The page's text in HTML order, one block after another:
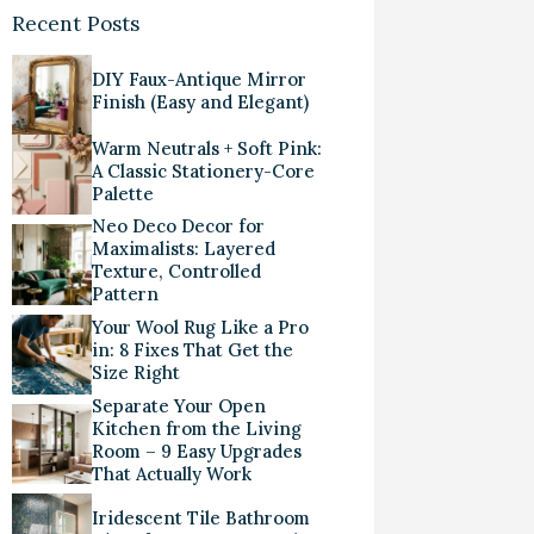
Recent Posts
DIY Faux-Antique Mirror
Finish (Easy and Elegant)
Warm Neutrals + Soft Pink:
A Classic Stationery-Core
Palette
Neo Deco Decor for
Maximalists: Layered
Texture, Controlled
Pattern
Your Wool Rug Like a Pro
in: 8 Fixes That Get the
Size Right
Separate Your Open
Kitchen from the Living
Room – 9 Easy Upgrades
That Actually Work
Iridescent Tile Bathroom